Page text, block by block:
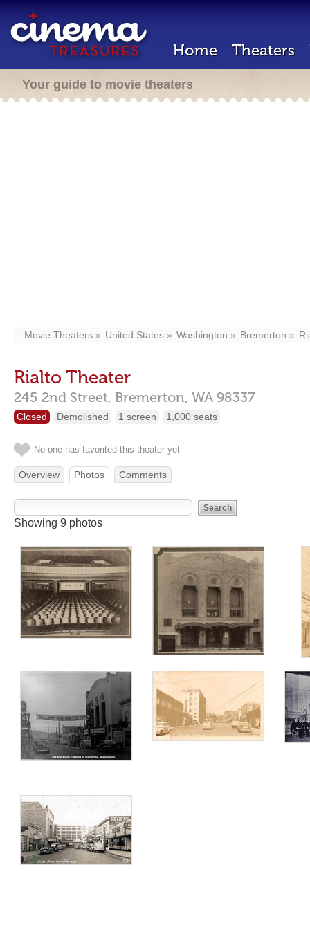
Home Theaters
Your guide to movie theaters
Movie Theaters United States Washington Bremerton
Rialto Theater
245 2nd Street, Bremerton, WA 98337
Closed Demolished 1 screen 1,000 seats
No one has favorited this theater yet
Overview Photos Comments
Showing 9 photos